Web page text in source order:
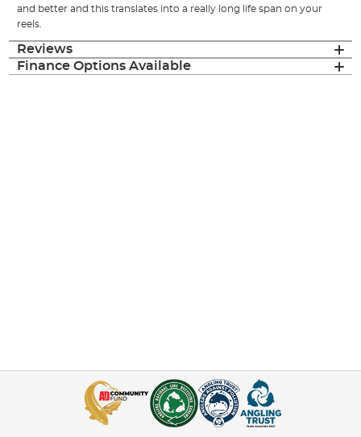
and better and this translates into a really long life span on your
reels.
Reviews
Finance Options Available